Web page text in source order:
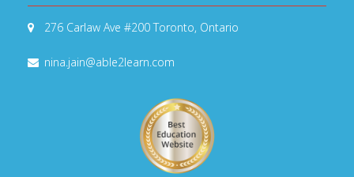
276 Carlaw Ave #200Toronto, Ontario
nina.jain@able2learn.com